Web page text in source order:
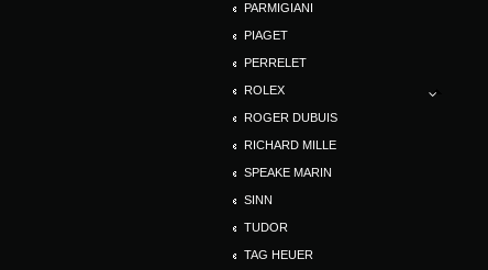
PARMIGIANI
PIAGET
PERRELET
ROLEX
ROGER DUBUIS
RICHARD MILLE
SPEAKE MARIN
SINN
TUDOR
TAG HEUER